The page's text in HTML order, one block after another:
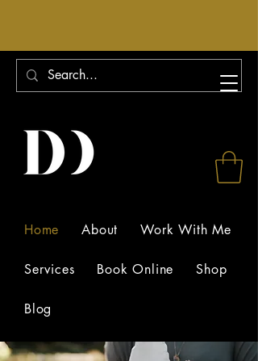
Home About Work With Me
Services Book Online Shop
Blog